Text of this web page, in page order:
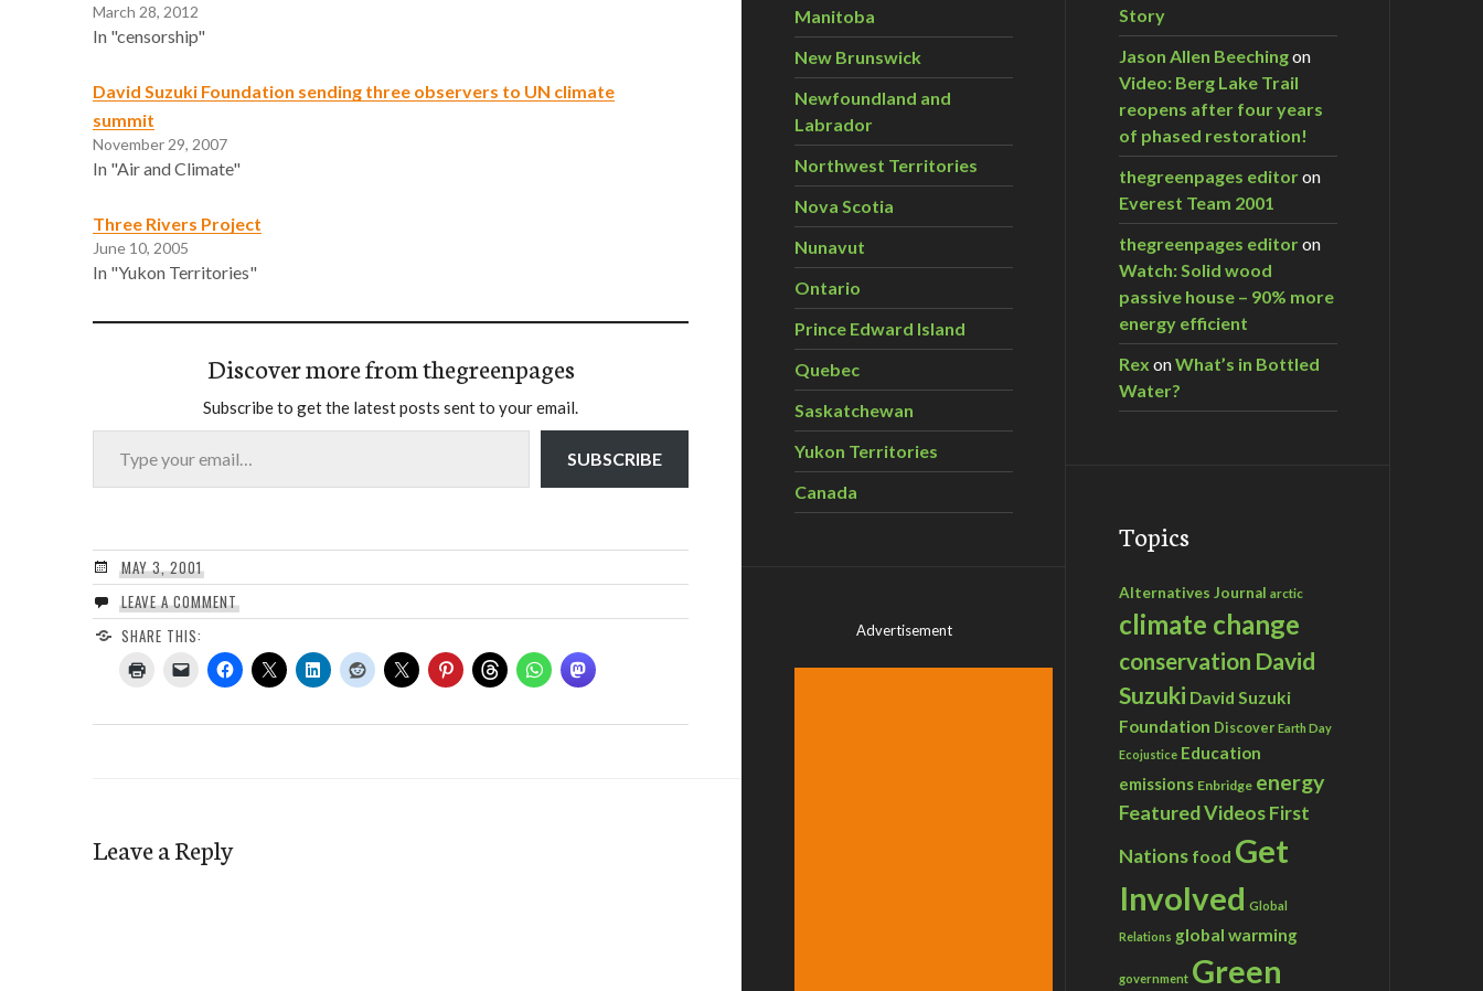
March 28, 2012
In "censorship"
David Suzuki Foundation sending three observers to UN climate
summit
November 29, 2007
In "Air and Climate"
Three Rivers Project
June 10, 2005
In "Yukon Territories"
Discover more from thegreenpages
Subscribe to get the latest posts sent to your email.
Type your email…
SUBSCRIBE
MAY 3, 2001
LEAVE A COMMENT
SHARE THIS:
Leave a Reply
Manitoba
New Brunswick
Newfoundland and
Labrador
Northwest Territories
Nova Scotia
Nunavut
Ontario
Prince Edward Island
Quebec
Saskatchewan
Yukon Territories
Canada
Advertisement
Story
Jason Allen Beechingon
Video: Berg Lake Trail
reopens after four years
of phased restoration!
thegreenpages editoron
Everest Team 2001
thegreenpages editoron
Watch: Solid wood
passive house – 90% more
energy efficient
Rex onWhat’s in Bottled
Water?
Topics
Alternatives Journal arctic
climate change
conservation David
Suzuki David Suzuki
Foundation Discover Earth Day
Ecojustice Education
emissions Enbridge energy
Featured VideosFirst
Nations food Get
Involved Global
Relations global warming
government Green